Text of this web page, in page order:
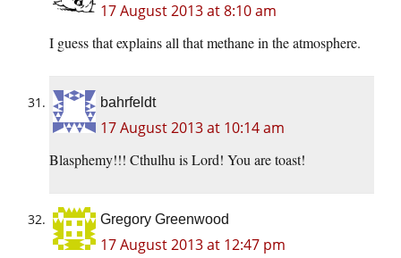
17 August 2013 at 8:10 am
I guess that explains all that methane in the atmosphere.
bahrfeldt
17 August 2013 at 10:14 am
Blasphemy!!! Cthulhu is Lord! You are toast!
Gregory Greenwood
17 August 2013 at 12:47 pm